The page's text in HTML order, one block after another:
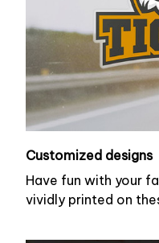
Customized designs
Have fun with your
vividly printed on